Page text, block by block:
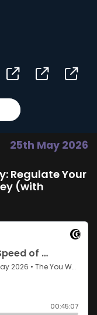
25th May 2026
Regulate Your
(with